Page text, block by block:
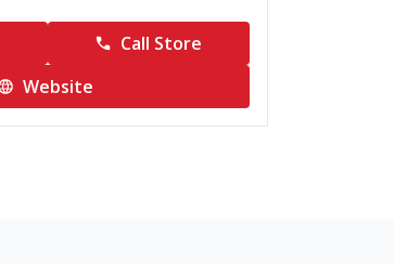
Call Store
Website